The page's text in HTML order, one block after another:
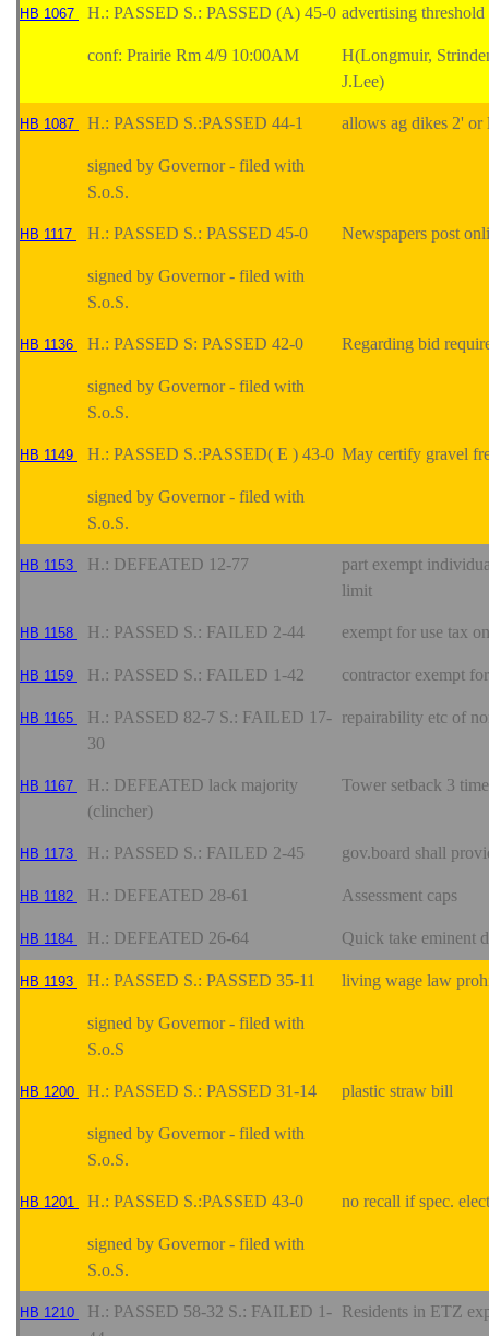
HB 1067 H.: PASSED S.: PASSED (A) 45-0 advertising
conf: Prairie Rm 4/9 10:00AM
H(Longmuir,
J.Lee)
HB 1087 H.: PASSED S.:PASSED 44-1 allows ag dikes 2'
signed by Governor - filed with
S.o.S.
HB 1117 H.: PASSED S.: PASSED 45-0 Newspapers post
signed by Governor - filed with
S.o.S.
HB 1136 H.: PASSED S: PASSED 42-0 Regarding bid
signed by Governor - filed with
S.o.S.
HB 1149 H.: PASSED S.:PASSED( E ) 43-0 May certify gravel
signed by Governor - filed with
S.o.S.
HB 1153 H.: DEFEATED 12-77
part exempt
limit
HB 1158 H.: PASSED S.: FAILED 2-44 exempt for use tax
HB 1159 H.: PASSED S.: FAILED 1-42 contractor exempt
HB 1165
H.: PASSED 82-7 S.: FAILED 17-
30
repairability etc of
HB 1167
H.: DEFEATED lack majority
(clincher)
Tower setback 3
HB 1173 H.: PASSED S.: FAILED 2-45 gov.board shall
HB 1182 H.: DEFEATED 28-61 Assessment caps
HB 1184 H.: DEFEATED 26-64 Quick take eminent
HB 1193 H.: PASSED S.: PASSED 35-11 living wage law
signed by Governor - filed with
S.o.S
HB 1200 H.: PASSED S.: PASSED 31-14 plastic straw bill
signed by Governor - filed with
S.o.S.
HB 1201 H.: PASSED S.:PASSED 43-0 no recall if spec.
signed by Governor - filed with
S.o.S.
HB 1210
H.: PASSED 58-32 S.: FAILED 1- Residents in ETZ